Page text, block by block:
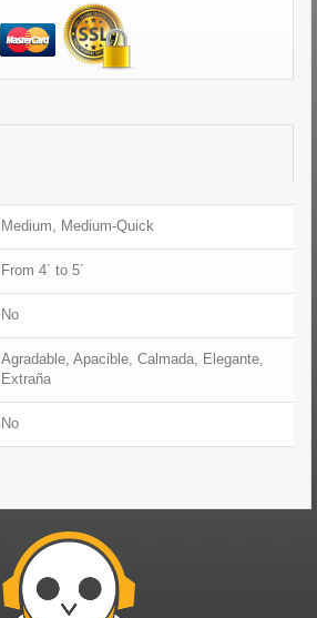
Medium, Medium-Quick
From 4´ to 5´
No
Agradable, Apacible, Calmada, Elegante,
Extraña
No